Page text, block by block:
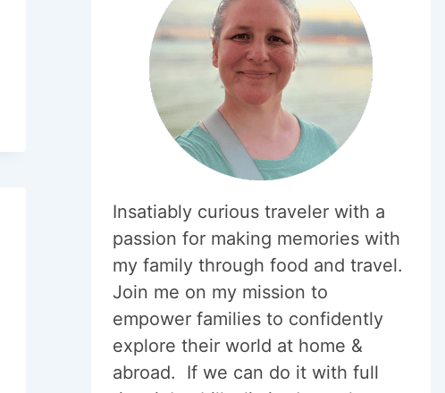
Insatiably curious traveler with a
passion for making memories with
my family through food and travel.
Join me on my mission to
empower families to confidently
explore their world at home &
abroad. If we can do it with full